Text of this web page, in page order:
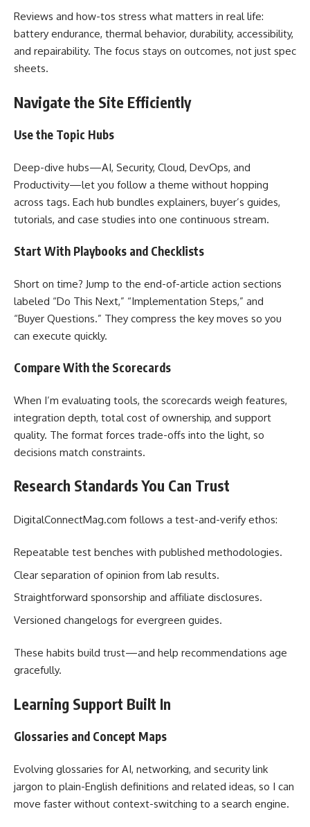
Reviews and how-tos stress what matters in real life:
battery endurance, thermal behavior, durability, accessibility,
and repairability. The focus stays on outcomes, not just spec
sheets.
Navigate the Site Efficiently
Use the Topic Hubs
Deep-dive hubs—AI, Security, Cloud, DevOps, and
Productivity—let you follow a theme without hopping
across tags. Each hub bundles explainers, buyer’s guides,
tutorials, and case studies into one continuous stream.
Start With Playbooks and Checklists
Short on time? Jump to the end-of-article action sections
labeled “Do This Next,” “Implementation Steps,” and
“Buyer Questions.” They compress the key moves so you
can execute quickly.
Compare With the Scorecards
When I’m evaluating tools, the scorecards weigh features,
integration depth, total cost of ownership, and support
quality. The format forces trade-offs into the light, so
decisions match constraints.
Research Standards You Can Trust
DigitalConnectMag.com follows a test-and-verify ethos:
Repeatable test benches with published methodologies.
Clear separation of opinion from lab results.
Straightforward sponsorship and affiliate disclosures.
Versioned changelogs for evergreen guides.
These habits build trust—and help recommendations age
gracefully.
Learning Support Built In
Glossaries and Concept Maps
Evolving glossaries for AI, networking, and security link
jargon to plain-English definitions and related ideas, so I can
move faster without context-switching to a search engine.